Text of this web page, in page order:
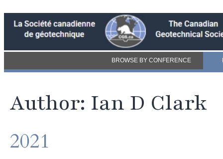
BROWSE BY CONFERENCE
Author: Ian D Clark
2021